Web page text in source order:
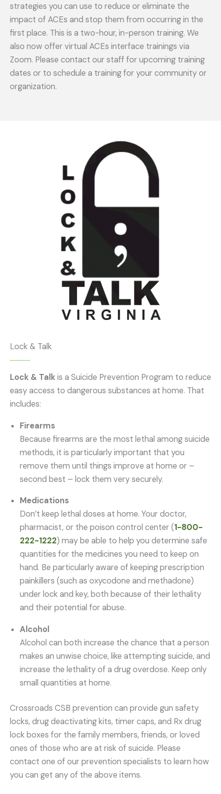
strategies you can use to reduce or eliminate the
impact of ACEs and stop them from occurring in the
first place. This is a two-hour, in-person training. We
also now offer virtual ACEs interface trainings via
Zoom. Please contact our staff for upcoming training
dates or to schedule a training for your community or
organization.
Lock & Talk
Lock & Talkis a Suicide Prevention Program to reduce
easy access to dangerous substances at home. That
includes:
Firearms
Because firearms are the most lethal among suicide
methods, it is particularly important that you
remove them until things improve at home or –
second best – lock them very securely.
Medications
Don’t keep lethal doses at home. Your doctor,
pharmacist, or the poison control center (1-800-
222-1222) may be able to help you determine safe
quantities for the medicines you need to keep on
hand. Be particularly aware of keeping prescription
painkillers (such as oxycodone and methadone)
under lock and key, both because of their lethality
and their potential for abuse.
Alcohol
Alcohol can both increase the chance that a person
makes an unwise choice, like attempting suicide, and
increase the lethality of a drug overdose. Keep only
small quantities at home.
Crossroads CSB prevention can provide gun safety
locks, drug deactivating kits, timer caps, and Rx drug
lock boxes for the family members, friends, or loved
ones of those who are at risk of suicide. Please
contact one of our prevention specialists to learn how
you can get any of the above items.